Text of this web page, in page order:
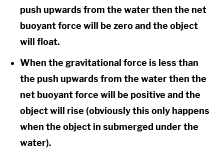
push upwards from the water then the net
buoyant force will be zero and the object
will float.
When the gravitational force is less than
the push upwards from the water then the
net buoyant force will be positive and the
object will rise (obviously this only happens
when the object in submerged under the
water).